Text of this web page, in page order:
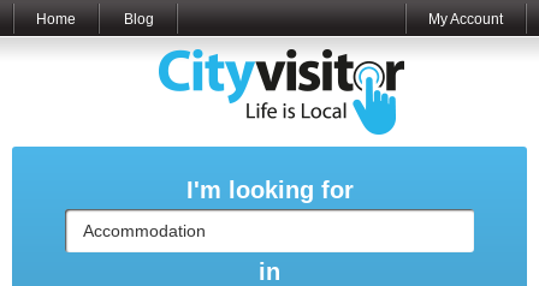
Home Blog My Account
I'm looking for
in